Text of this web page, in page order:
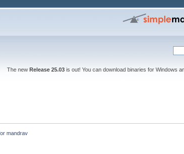
The new Release 25.03is out! You can download binaries for Windows
mandrav